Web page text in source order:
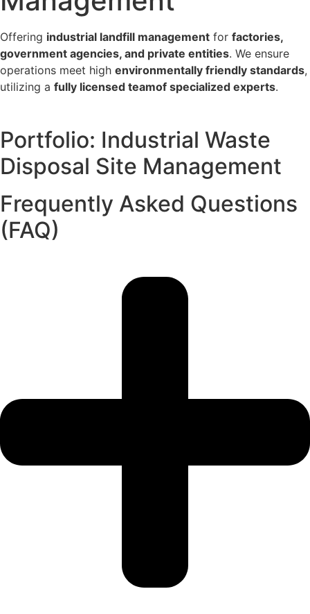
Offering industrial landfill management for factories,
government agencies, and private entities. We ensure
operations meet high environmentally friendly standards,
utilizing a fully licensed teamof specialized experts.
Portfolio: Industrial Waste
Disposal Site Management
Frequently Asked Questions
(FAQ)